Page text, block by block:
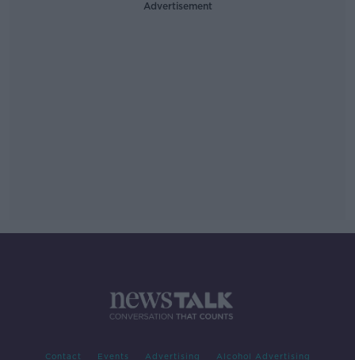
Advertisement
Contact Events Advertising Alcohol Advertising